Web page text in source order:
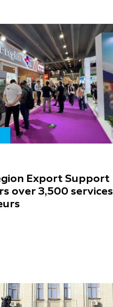
Export Support
over 3,500 services